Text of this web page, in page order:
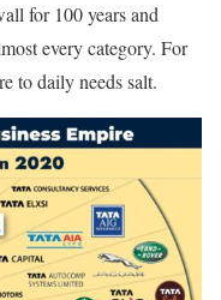
for 100 years and
every category. For
to daily needs salt.